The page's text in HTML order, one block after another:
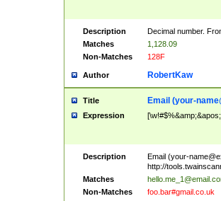
Description
Decimal number.
Matches
1,128.09
Non-Matches
128F
Author RobertKaw
Title Email (your-
Expression
Description Email (your-
http://
Matches
Non-Matches
foo.bar#gmail.co.uk